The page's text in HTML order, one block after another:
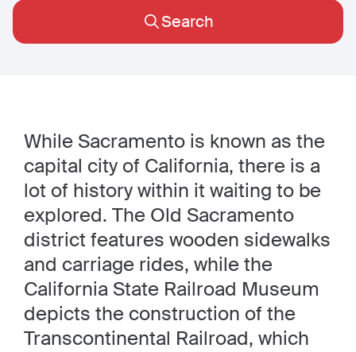
Search
While Sacramento is known as the
capital city of California, there is a
lot of history within it waiting to be
explored. The Old Sacramento
district features wooden sidewalks
and carriage rides, while the
California State Railroad Museum
depicts the construction of the
Transcontinental Railroad, which